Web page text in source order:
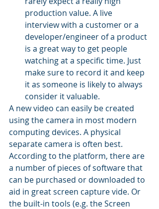
production value. A live
interview with a customer or a
developer/engineer of a product
is a great way to get people
watching at a specific time. Just
make sure to record it and keep
it as someone is likely to always
consider it valuable.
A new video can easily be created
using the camera in most modern
computing devices. A physical
separate camera is often best.
According to the platform, there are
a number of pieces of software that
can be purchased or downloaded to
aid in great screen capture vide. Or
the built-in tools (e.g. the Screen